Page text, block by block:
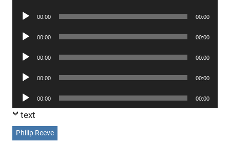
Audio
00:00 00:00
Audio
00:00 00:00
Audio
00:00 00:00
Audio
00:00 00:00
Audio
Player
00:00 00:00
text
Philip Reeve